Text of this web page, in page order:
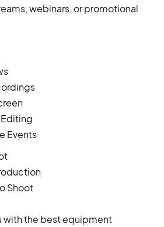
webinars, or promotional
Events
Shoot
with the best equipment